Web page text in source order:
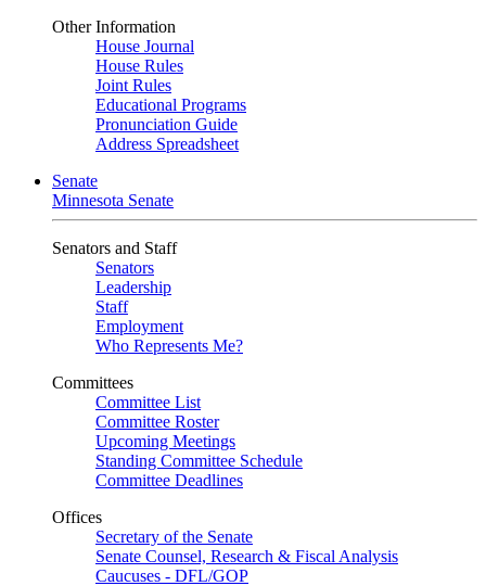
Other Information
House Journal
House Rules
Joint Rules
Educational Programs
Pronunciation Guide
Address Spreadsheet
Senate
Minnesota Senate
Senators and Staff
Senators
Leadership
Staff
Employment
Who Represents Me?
Committees
Committee List
Committee Roster
Upcoming Meetings
Standing Committee Schedule
Committee Deadlines
Offices
Secretary of the Senate
Senate Counsel, Research & Fiscal Analysis
Caucuses - DFL/GOP